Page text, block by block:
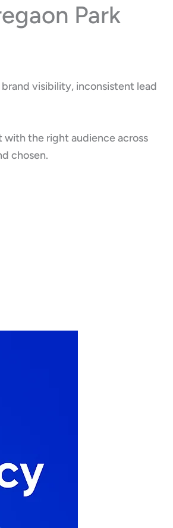
Park
brand visibility, inconsistent lead
with the right audience across
chosen.